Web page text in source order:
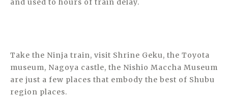
and used to hours of train delay.
Take the Ninja train, visit Shrine Geku, the Toyota
museum, Nagoya castle, the Nishio Maccha Museum
are just a few places that embody the best of Shubu
region places.